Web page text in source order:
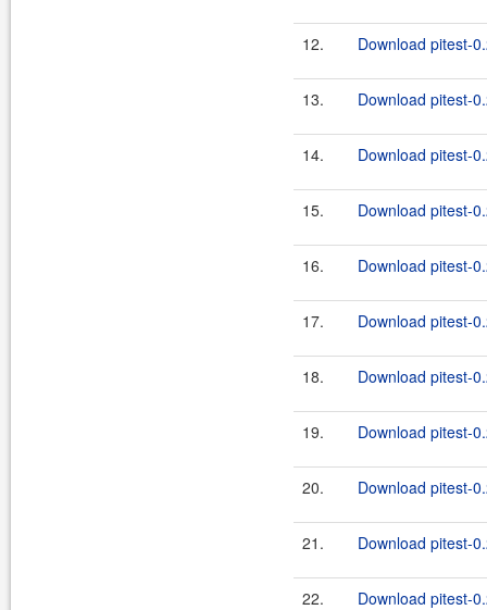
12. Download pitest-
13. Download pitest-
14. Download pitest-
15. Download pitest-
16. Download pitest-
17. Download pitest-
18. Download pitest-
19. Download pitest-
20. Download pitest-
21. Download pitest-
22. Download pitest-